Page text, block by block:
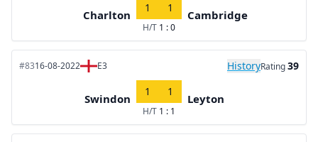
Charlton
1 1
H/T 1 : 0
Cambridge
#8316-08-2022 E3 HistoryRating39
Swindon
1 1
H/T 1 : 1
Leyton